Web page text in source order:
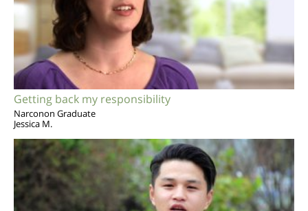
Getting back my responsibility
Narconon Graduate
Jessica M.